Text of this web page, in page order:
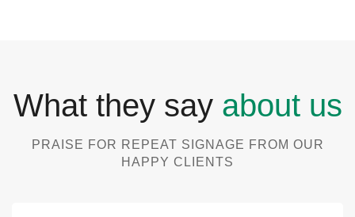
What they say about us
PRAISE FOR REPEAT SIGNAGE FROM OUR
HAPPY CLIENTS